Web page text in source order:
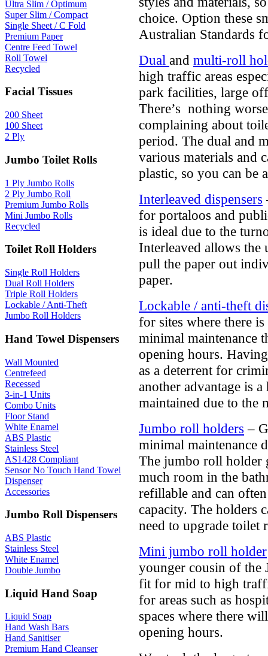
Ultra Slim / Optimum
Super Slim / Compact
Single Sheet / C Fold
Premium Paper
Centre Feed Towel
Roll Towel
Recycled
Facial Tissues
200 Sheet
100 Sheet
2 Ply
Jumbo Toilet Rolls
1 Ply Jumbo Rolls
2 Ply Jumbo Roll
Premium Jumbo Rolls
Mini Jumbo Rolls
Recycled
Toilet Roll Holders
Single Roll Holders
Dual Roll Holders
Triple Roll Holders
Lockable / Anti-Theft
Jumbo Roll Holders
Hand Towel Dispensers
Wall Mounted
Centrefeed
Recessed
3-in-1 Units
Combo Units
Floor Stand
White Enamel
ABS Plastic
Stainless Steel
AS1428 Compliant
Sensor No Touch Hand Towel
Dispenser
Accessories
Jumbo Roll Dispensers
ABS Plastic
Stainless Steel
White Enamel
Double Jumbo
Liquid Hand Soap
Liquid Soap
Hand Wash Bars
Hand Sanitiser
Premium Hand Cleanser
choice. Option these
Australian Standards
Dual and multi-roll
high traffic areas
park facilities, large
There’s nothing
complaining about
period. The dual and
various materials and
plastic, so you can be
Interleaved dispensers
for portaloos and
is ideal due to the
Interleaved allows the
pull the paper out
paper.
Lockable / anti-theft
for sites where there
minimal maintenance
opening hours.
as a deterrent for
another advantage is
maintained due to the
Jumbo roll holders –
minimal maintenance
The jumbo roll holder
much room in the
refillable and can
capacity. The holders
need to upgrade toilet
Mini jumbo roll holder
younger cousin of the
fit for mid to high
for areas such as
spaces where there
opening hours.